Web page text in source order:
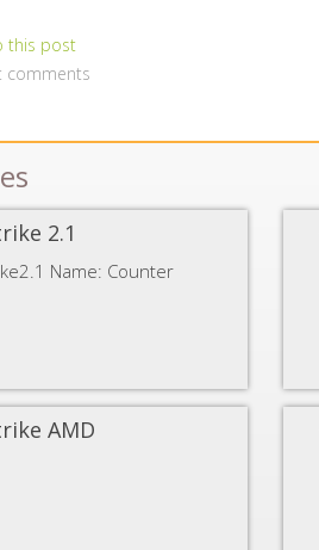
this post
comments
2.1
Name: Counter
AMD